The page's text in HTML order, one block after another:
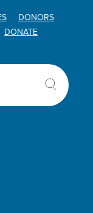
DONORS
DONATE